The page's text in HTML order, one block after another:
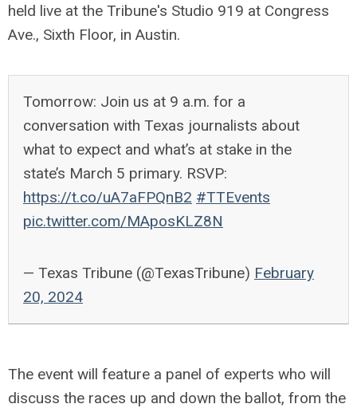
held live at the Tribune's Studio 919 at Congress
Ave., Sixth Floor, in Austin.
Tomorrow: Join us at 9 a.m. for a
conversation with Texas journalists about
what to expect and what’s at stake in the
state’s March 5 primary. RSVP:
https://t.co/uA7aFPQnB2 #TTEvents
pic.twitter.com/MAposKLZ8N
— Texas Tribune (@TexasTribune) February
20, 2024
The event will feature a panel of experts who will
discuss the races up and down the ballot, from the